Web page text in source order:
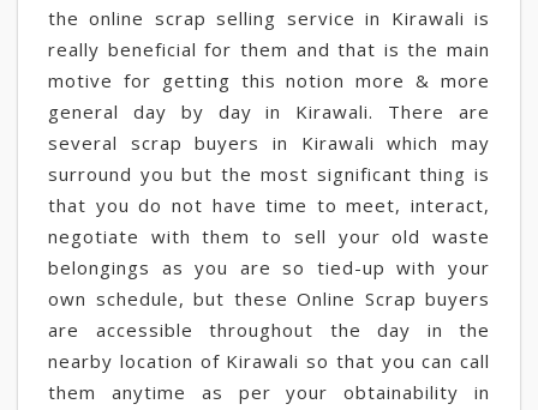
the online scrap selling service in Kirawali is
really beneficial for them and that is the main
motive for getting this notion more & more
general day by day in Kirawali. There are
several scrap buyers in Kirawali which may
surround you but the most significant thing is
that you do not have time to meet, interact,
negotiate with them to sell your old waste
belongings as you are so tied-up with your
own schedule, but these Online Scrap buyers
are accessible throughout the day in the
nearby location of Kirawali so that you can call
them anytime as per your obtainability in